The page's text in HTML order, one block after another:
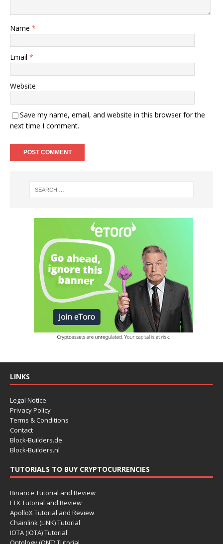
Name *
Email *
Website
Save my name, email, and website in this browser for the
next time I comment.
LINKS
Legal Notice
Privacy Policy
Terms & Conditions
Contact
Block-Builders.de
Block-Builders.nl
TUTORIALS TO BUY CRYPTOCURRENCIES
Binance Tutorial and Review
FTX Tutorial and Review
ApolloX Tutorial and Review
Chainlink (LINK) Tutorial
IOTA (IOTA) Tutorial